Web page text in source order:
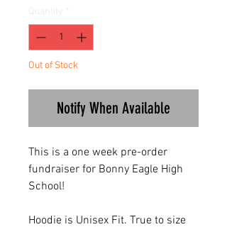
Out of Stock
Notify When Available
This is a one week pre-order
fundraiser for Bonny Eagle High
School!
Hoodie is Unisex Fit. True to size